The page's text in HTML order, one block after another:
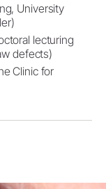
University
lecturing
defects)
Clinic for